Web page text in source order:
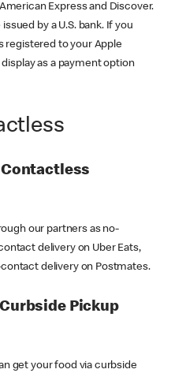
Express and Discover.
by a U.S. bank. If you
registered to your Apple
as a payment option
Contactless
our partners as no-
delivery on Uber Eats,
delivery on Postmates.
Pickup
get your food via curbside